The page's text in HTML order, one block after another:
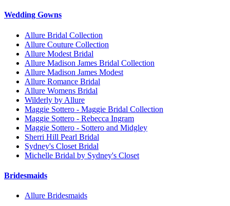
Wedding Gowns
Allure Bridal Collection
Allure Couture Collection
Allure Modest Bridal
Allure Madison James Bridal Collection
Allure Madison James Modest
Allure Romance Bridal
Allure Womens Bridal
Wilderly by Allure
Maggie Sottero - Maggie Bridal Collection
Maggie Sottero - Rebecca Ingram
Maggie Sottero - Sottero and Midgley
Sherri Hill Pearl Bridal
Sydney's Closet Bridal
Michelle Bridal by Sydney's Closet
Bridesmaids
Allure Bridesmaids